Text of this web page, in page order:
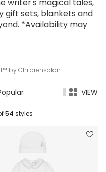
gift sets, blankets and
*Availability may
by Childrensalon
VIEW
54 styles